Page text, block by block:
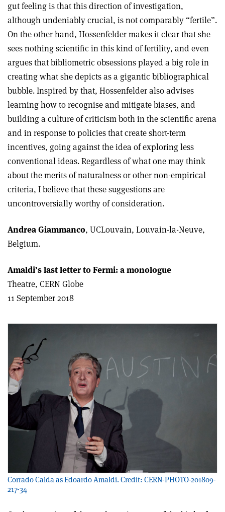
gut feeling is that this direction of investigation,
although undeniably crucial, is not comparably “fertile”.
On the other hand, Hossenfelder makes it clear that she
sees nothing scientific in this kind of fertility, and even
argues that bibliometric obsessions played a big role in
creating what she depicts as a gigantic bibliographical
bubble. Inspired by that, Hossenfelder also advises
learning how to recognise and mitigate biases, and
building a culture of criticism both in the scientific arena
and in response to policies that create short-term
incentives, going against the idea of exploring less
conventional ideas. Regardless of what one may think
about the merits of naturalness or other non-empirical
criteria, I believe that these suggestions are
uncontroversially worthy of consideration.
Andrea Giammanco, UCLouvain, Louvain-la-Neuve,
Belgium.
Amaldi’s last letter to Fermi: a monologue
Theatre, CERN Globe
11 September 2018
Corrado Calda as Edoardo Amaldi. Credit: CERN-PHOTO-201809-
217-34